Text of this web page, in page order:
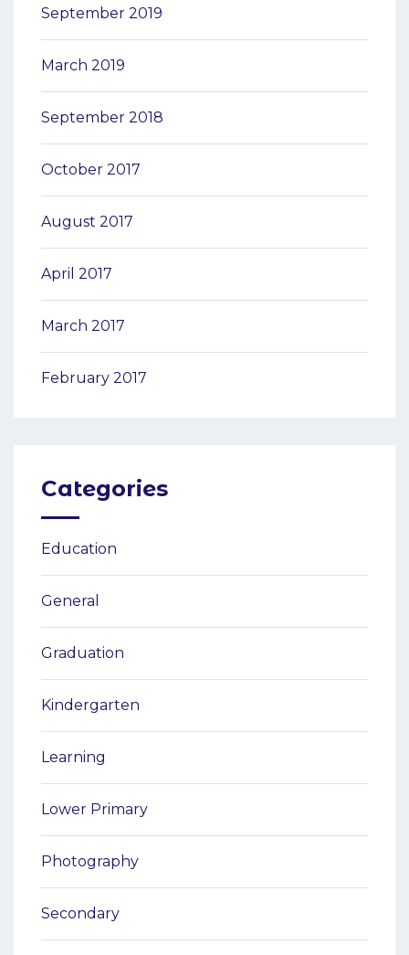
September 2019
March 2019
September 2018
October 2017
August 2017
April 2017
March 2017
February 2017
Categories
Education
General
Graduation
Kindergarten
Learning
Lower Primary
Photography
Secondary